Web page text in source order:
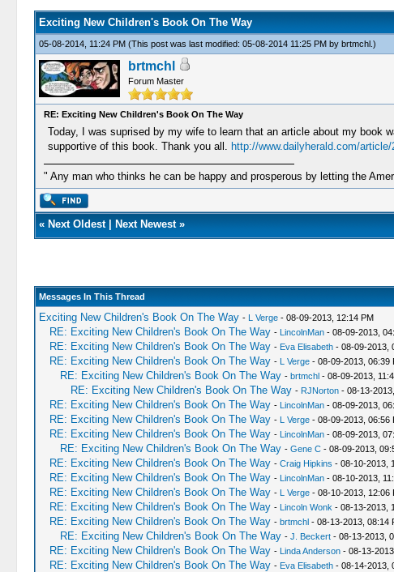
Exciting New Children's Book On The Way
05-08-2014, 11:24 PM (This post was last modified: 05-08-2014 11:25 PM by brtmchl.)
brtmchl
Forum Master
RE: Exciting New Children's Book On The Way
Today, I was suprised by my wife to learn that an article about my book
supportive of this book. Thank you all. http://www.dailyherald.com/
" Any man who thinks he can be happy and prosperous by letting the
« Next Oldest| Next Newest»
Messages In This Thread
Exciting New Children's Book On The Way - L Verge- 08-09-2013, 12:14 PM
RE: Exciting New Children's Book On The Way - LincolnMan- 08-09-2013,
RE: Exciting New Children's Book On The Way - Eva Elisabeth- 08-09-2013,
RE: Exciting New Children's Book On The Way - L Verge- 08-09-2013, 06:39
RE: Exciting New Children's Book On The Way - brtmchl- 08-09-2013,
RE: Exciting New Children's Book On The Way - RJNorton- 08-13-
RE: Exciting New Children's Book On The Way - LincolnMan- 08-09-2013,
RE: Exciting New Children's Book On The Way - L Verge- 08-09-2013, 06:56
RE: Exciting New Children's Book On The Way - LincolnMan- 08-09-2013,
RE: Exciting New Children's Book On The Way - Gene C- 08-09-2013,
RE: Exciting New Children's Book On The Way - Craig Hipkins - 08-10-2013,
RE: Exciting New Children's Book On The Way - LincolnMan- 08-10-2013,
RE: Exciting New Children's Book On The Way - L Verge- 08-10-2013, 12:06
RE: Exciting New Children's Book On The Way - Lincoln Wonk - 08-13-2013,
RE: Exciting New Children's Book On The Way - brtmchl- 08-13-2013, 08:14
RE: Exciting New Children's Book On The Way - J. Beckert- 08-13-2013,
RE: Exciting New Children's Book On The Way - Linda Anderson- 08-13-
RE: Exciting New Children's Book On The Way - Eva Elisabeth- 08-14-2013,